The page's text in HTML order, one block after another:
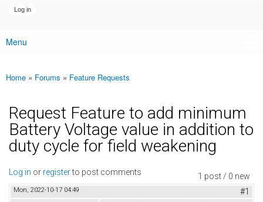
Main menu
Menu
You are here
Home » Forums » Feature Requests
Request Feature to add minimum
Battery Voltage value in addition to
duty cycle for field weakening
1 post / 0 new
Log in or registerto post comments
Mon, 2022-10-17 04:49 #1